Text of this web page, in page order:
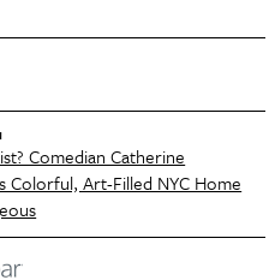
Comedian Catherine
Colorful, Art-Filled NYC Home